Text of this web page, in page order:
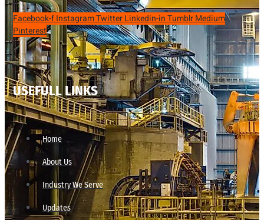
Facebook-fInstagramTwitterLinkedin-inTumblrMedium
Pinterest
USEFULL LINKS
Home
About Us
Industry We Serve
Updates